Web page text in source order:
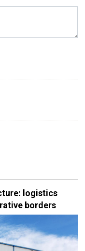
logistics
borders